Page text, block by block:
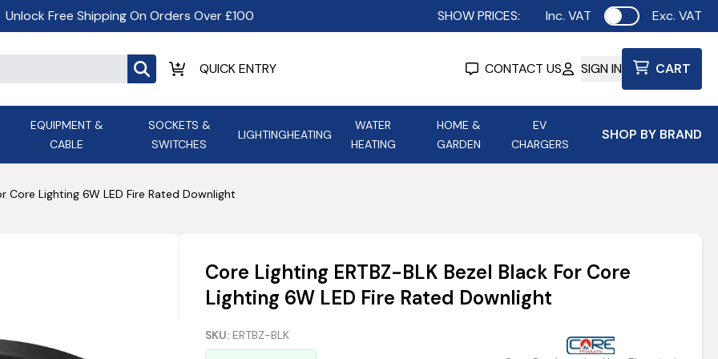
Unlock Free Shipping On Orders Over £100 SHOW PRICES: Inc. VAT Use settingExc. VAT
CONTACT US SIGN IN CART
EQUIPMENT &
CABLE
SOCKETS &
SWITCHES
LIGHTINGHEATING
WATER
HEATING
HOME &
GARDEN
EV
CHARGERS
SHOP BY BRAND
ALL LED Lighting
Appleby
Ascot Electrical Heating
ASD Lighting
AVSL Group
Aurora Lighting
Core Lighting 6W LED Fire Rated Downlight
Core Lighting ERTBZ-BLK Bezel Black For Core
Lighting 6W LED Fire Rated Downlight
SKU: ERTBZ-BLK